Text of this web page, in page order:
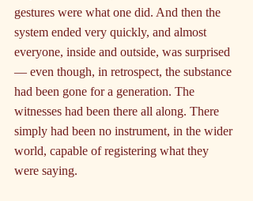
gestures were what one did. And then the
system ended very quickly, and almost
everyone, inside and outside, was surprised
— even though, in retrospect, the substance
had been gone for a generation. The
witnesses had been there all along. There
simply had been no instrument, in the wider
world, capable of registering what they
were saying.